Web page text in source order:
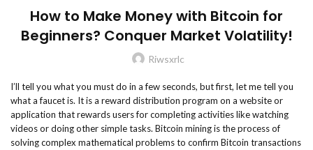
How to Make Money with Bitcoin for
Beginners? Conquer Market Volatility!
Riwsxrlc
I’ll tell you what you must do in a few seconds, but first, let me tell you
what a faucet is. It is a reward distribution program on a website or
application that rewards users for completing activities like watching
videos or doing other simple tasks. Bitcoin mining is the process of
solving complex mathematical problems to confirm Bitcoin transactions